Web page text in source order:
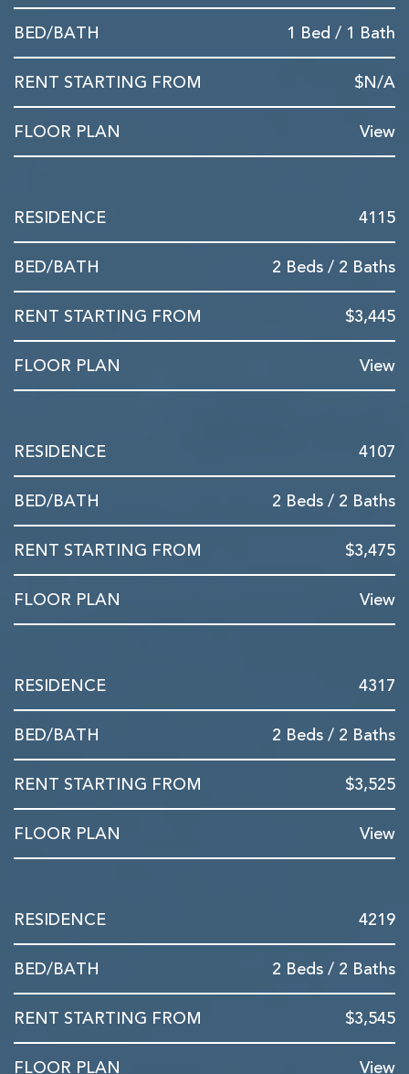
1 Bed / 1 Bath
$N/A
View
4115
2 Beds / 2 Baths
$3,445
View
4107
2 Beds / 2 Baths
$3,475
View
4317
2 Beds / 2 Baths
$3,525
View
4219
2 Beds / 2 Baths
$3,545
View